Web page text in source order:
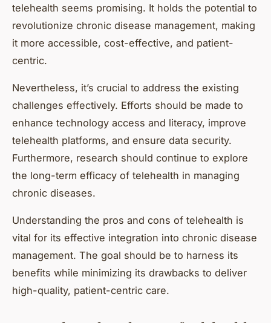
telehealth seems promising. It holds the potential to
revolutionize chronic disease management, making
it more accessible, cost-effective, and patient-
centric.
Nevertheless, it’s crucial to address the existing
challenges effectively. Efforts should be made to
enhance technology access and literacy, improve
telehealth platforms, and ensure data security.
Furthermore, research should continue to explore
the long-term efficacy of telehealth in managing
chronic diseases.
Understanding the pros and cons of telehealth is
vital for its effective integration into chronic disease
management. The goal should be to harness its
benefits while minimizing its drawbacks to deliver
high-quality, patient-centric care.